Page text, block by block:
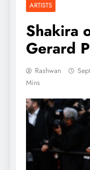
ARTISTS
Shakira
Gerard
Rashwan
Mins